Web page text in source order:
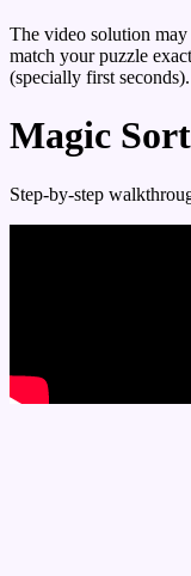
The video solution
match your puzzle
(specially first seconds).
Magic
Step-by-step